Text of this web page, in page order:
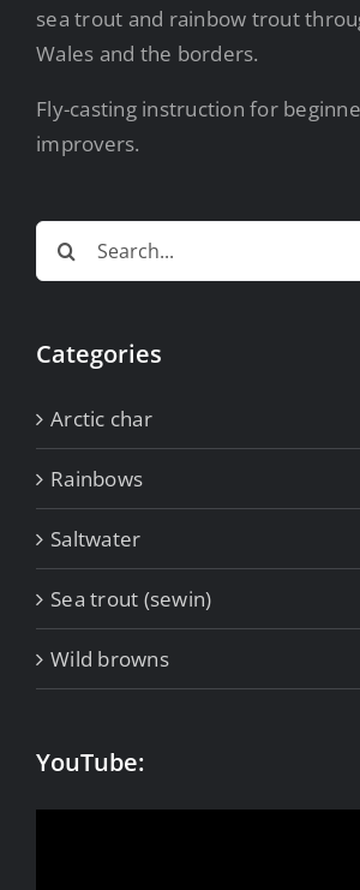
sea trout and rainbow trout
Wales and the borders.
Fly-casting instruction for
improvers.
Search
for:
Categories
Arctic char
Rainbows
Saltwater
Sea trout (sewin)
Wild browns
YouTube: